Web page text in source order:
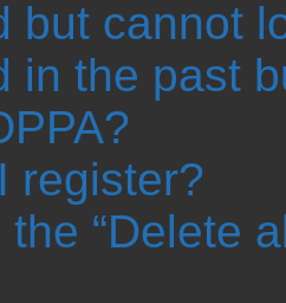
but cannot
in the past
register?
“Delete